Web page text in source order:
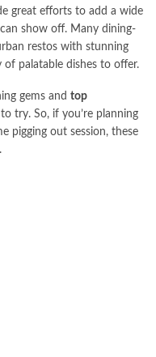
great efforts to add a wide
show off. Many dining-
restos with stunning
of palatable dishes to offer.
gems and top
try. So, if you’re planning
pigging out session, these